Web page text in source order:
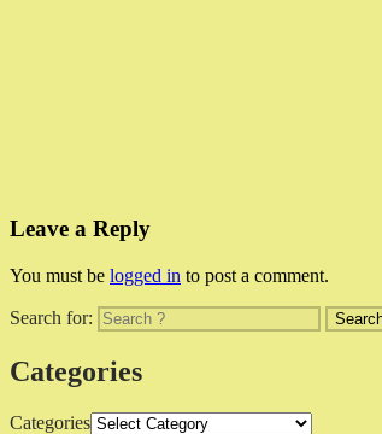
Leave a Reply
You must be logged in to post a comment.
Search for:
Categories
Categories